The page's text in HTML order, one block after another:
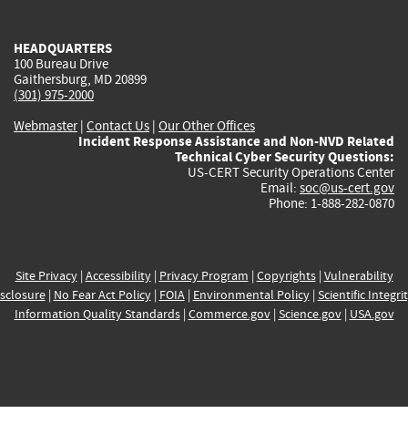
HEADQUARTERS
100 Bureau Drive
Gaithersburg, MD 20899
(301) 975-2000
Webmaster| Contact Us | Our Other Offices
Incident Response Assistance and Non-NVD Related
Technical Cyber Security Questions:
US-CERT Security Operations Center
Email: soc@us-cert.gov
Phone: 1-888-282-0870
Site Privacy| Accessibility| Privacy Program | Copyrights| Vulnerability
| No Fear Act Policy| FOIA| Environmental Policy| Scientific
Information Quality Standards| Commerce.gov| Science.gov| USA.gov